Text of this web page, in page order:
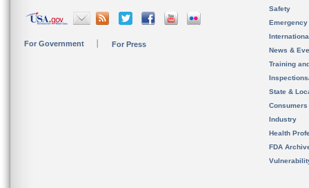
For Government For Press
Safety
News &
Training
State &
Consumers
Industry
Health
FDA